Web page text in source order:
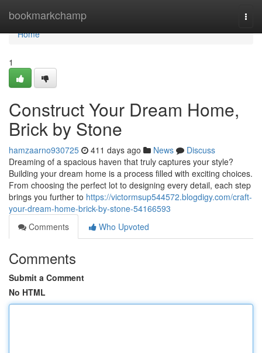
bookmarkchamp
Home
Home
1
Construct Your Dream Home,
Brick by Stone
hamzaarno930725 411 days ago News
Discuss
Dreaming of a spacious haven that truly captures your style?
Building your dream home is a process filled with exciting choices.
From choosing the perfect lot to designing every detail, each step
brings you further to https://victormsup544572.blogdigy.com/craft-
your-dream-home-brick-by-stone-54166593
Comments
Who Upvoted
Comments
Submit a Comment
No HTML